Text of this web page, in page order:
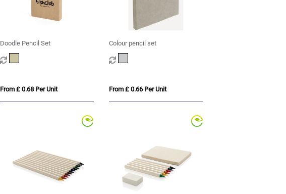
Doodle Pencil Set
From £ 0.68 Per Unit
Colour pencil set
From £ 0.66 Per Unit